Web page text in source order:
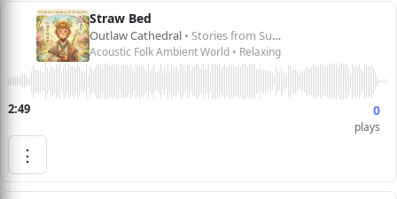
Straw Bed
Outlaw Cathedral • Stories from Sun Wukong 孙悟空的故事
Acoustic Folk Ambient World • Relaxing
2:49 0
plays
⋮